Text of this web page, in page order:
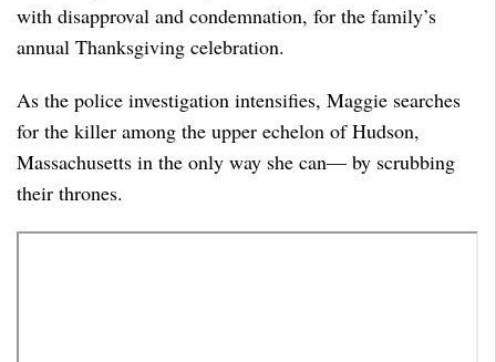
with disapproval and condemnation, for the family’s
annual Thanksgiving celebration.
As the police investigation intensifies, Maggie searches
for the killer among the upper echelon of Hudson,
Massachusetts in the only way she can— by scrubbing
their thrones.